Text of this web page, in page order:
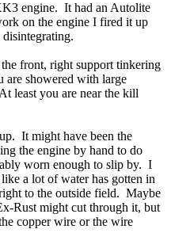
engine. It had an Autolite
on the engine I fired it up
front, right support tinkering
are showered with large
least you are near the kill
It might have been the
the engine by hand to do
worn enough to slip by. I
a lot of water has gotten in
to the outside field. Maybe
Rust might cut through it, but
copper wire or the wire